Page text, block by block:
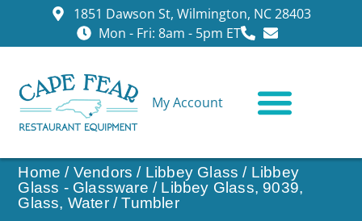
1851 Dawson St, Wilmington, NC 28403
Mon - Fri: 8am - 5pm ET
My Account
Home / Vendors / Libbey Glass / Libbey
Glass - Glassware / Libbey Glass, 9039,
Glass, Water / Tumbler